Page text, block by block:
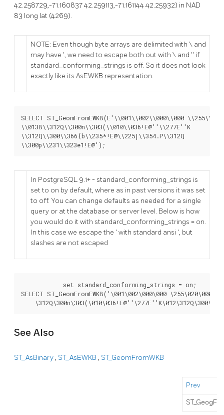
42.258729,-71.160837 42.259113,-71.161144 42.25932) in NAD
83 long lat (4269).
NOTE: Even though byte arrays are delimited with \ and
may have ', we need to escape both out with \ and '' if
standard_conforming_strings is off. So it does not look
exactly like its AsEWKB representation.
SELECT ST_GeomFromEWKB(E'\\001\\002\\000\\000
\\013B\\312Q\\300n\\303(\\010\\036!E@''\\277E''K
\\312Q\\300\\366{b\\235*!E@\\225|\\354.P\\312Q
\\300p\\231\\323e1!E@');
In PostgreSQL 9.1+ - standard_conforming_strings is
set to on by default, where as in past versions it was set
to off. You can change defaults as needed for a single
query or at the database or server level. Below is how
you would do it with standard_conforming_strings = on.
In this case we escape the ' with standard ansi ', but
slashes are not escaped
SELECT ST_GeomFromEWKB('\001\002\000\000
See Also
ST_AsBinary, ST_AsEWKB , ST_GeomFromWKB
Prev